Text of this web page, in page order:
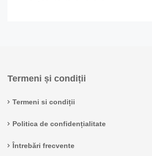
Termeni și condiții
Termeni si condiții
Politica de confidențialitate
Întrebări frecvente